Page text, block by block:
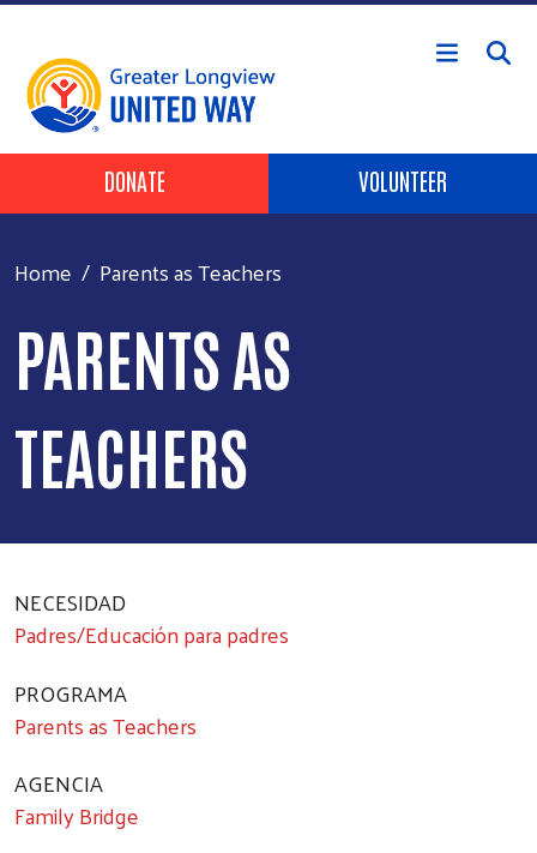
Skip to main content
Header Buttons
DONATE VOLUNTEER
Home Parents as Teachers
PARENTS AS
TEACHERS
NECESIDAD
Padres/Educación para padres
PROGRAMA
Parents as Teachers
AGENCIA
Family Bridge